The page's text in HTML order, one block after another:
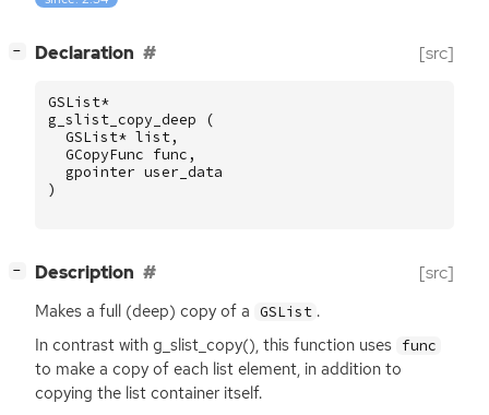
− Declaration [src]
GSList*
g_slist_copy_deep
(
GSList* list,
GCopyFunc func ,
gpointer user_data
)
− Description [src]
Makes a full (deep) copy of a GSList .
In contrast with g_slist_copy(), this function uses func
to make a copy of each list element, in addition to
copying the list container itself.